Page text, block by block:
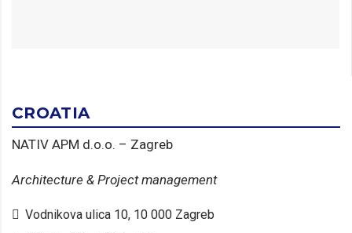
CROATIA
NATIV APM d.o.o. – Zagreb
Architecture & Project management
Vodnikova ulica 10, 10 000 Zagreb